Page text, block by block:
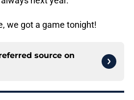
we got a game tonight!
source on